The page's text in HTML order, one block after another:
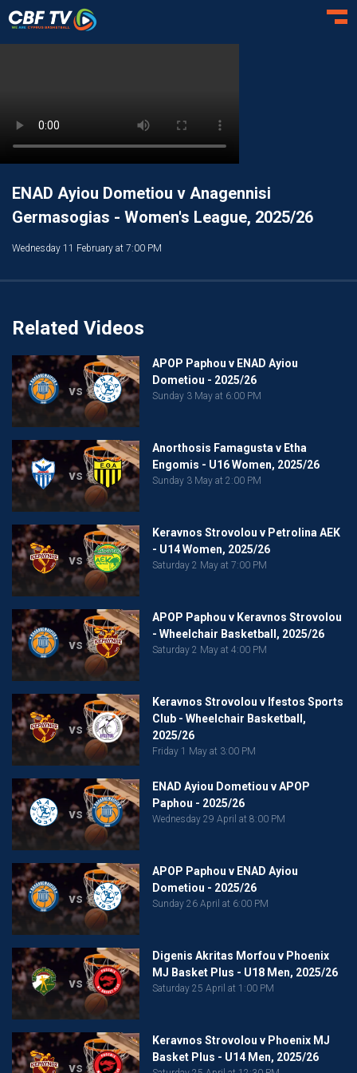
ENAD Ayiou Dometiou v Anagennisi
Germasogias - Women's League, 2025/26
Wednesday 11 February at 7:00 PM
Related Videos
vs
APOP Paphou v ENAD Ayiou
Dometiou - 2025/26
Sunday 3 May at 6:00 PM
vs
Anorthosis Famagusta v Etha
Engomis - U16 Women, 2025/26
Sunday 3 May at 2:00 PM
vs
Keravnos Strovolou v Petrolina AEK
- U14 Women, 2025/26
Saturday 2 May at 7:00 PM
vs
APOP Paphou v Keravnos Strovolou
- Wheelchair Basketball, 2025/26
Saturday 2 May at 4:00 PM
vs
Keravnos Strovolou v Ifestos Sports
Club - Wheelchair Basketball,
2025/26
Friday 1 May at 3:00 PM
vs
ENAD Ayiou Dometiou v APOP
Paphou - 2025/26
Wednesday 29 April at 8:00 PM
vs
APOP Paphou v ENAD Ayiou
Dometiou - 2025/26
Sunday 26 April at 6:00 PM
vs
Digenis Akritas Morfou v Phoenix
MJ Basket Plus - U18 Men, 2025/26
Saturday 25 April at 1:00 PM
vs
Keravnos Strovolou v Phoenix MJ
Basket Plus - U14 Men, 2025/26